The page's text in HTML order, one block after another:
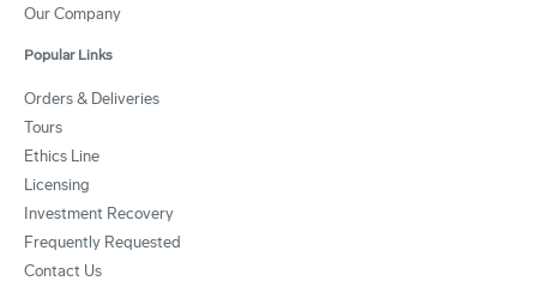
Our Company
Popular Links
Orders & Deliveries
Tours
Ethics Line
Licensing
Investment Recovery
Frequently Requested
Contact Us